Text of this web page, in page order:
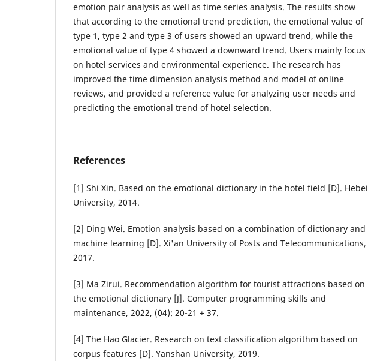
emotion pair analysis as well as time series analysis. The results show
that according to the emotional trend prediction, the emotional value of
type 1, type 2 and type 3 of users showed an upward trend, while the
emotional value of type 4 showed a downward trend. Users mainly focus
on hotel services and environmental experience. The research has
improved the time dimension analysis method and model of online
reviews, and provided a reference value for analyzing user needs and
predicting the emotional trend of hotel selection.
References
[1] Shi Xin. Based on the emotional dictionary in the hotel field [D]. Hebei
University, 2014.
[2] Ding Wei. Emotion analysis based on a combination of dictionary and
machine learning [D]. Xi'an University of Posts and Telecommunications,
2017.
[3] Ma Zirui. Recommendation algorithm for tourist attractions based on
the emotional dictionary [J]. Computer programming skills and
maintenance, 2022, (04): 20-21 + 37.
[4] The Hao Glacier. Research on text classification algorithm based on
corpus features [D]. Yanshan University, 2019.